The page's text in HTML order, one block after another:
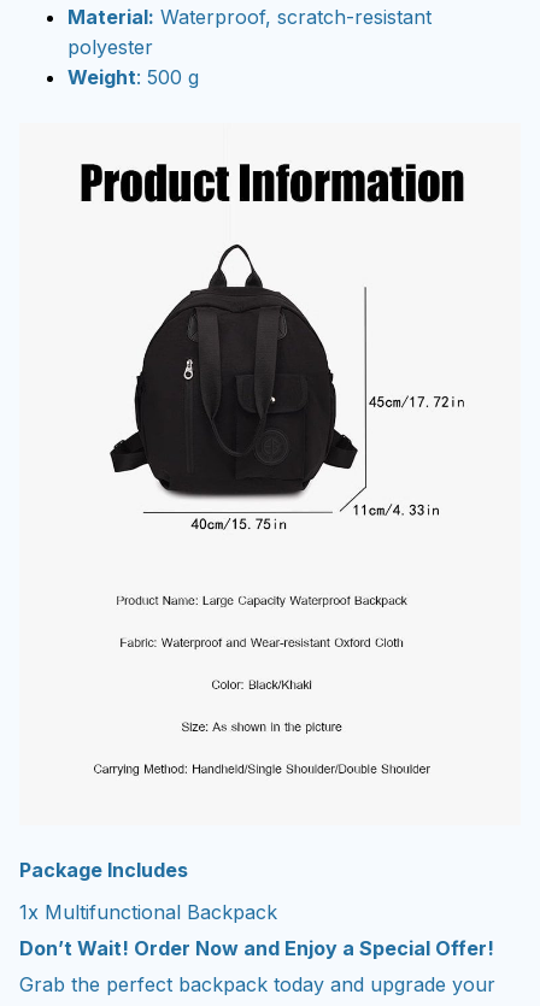
Material: Waterproof, scratch-resistant
polyester
Weight: 500 g
Package Includes
1x Multifunctional Backpack
Don’t Wait! Order Now and Enjoy a Special Offer!
Grab the perfect backpack today and upgrade your